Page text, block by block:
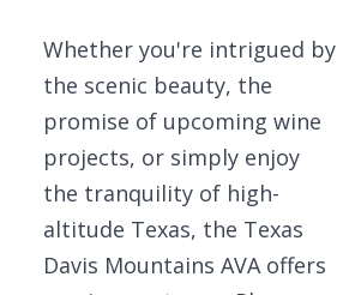
Whether you're intrigued by
the scenic beauty, the
promise of upcoming wine
projects, or simply enjoy
the tranquility of high-
altitude Texas, the Texas
Davis Mountains AVA offers